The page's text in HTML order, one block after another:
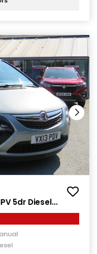
5dr Diesel